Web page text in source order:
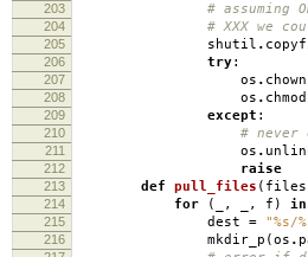
203 # assuming
204 # XXX we
205 shutil .
206 try:
207 os . chown
208 os . chmod
209 except :
210 # never
211 os .
212 raise
213 def pull_files ( files
214 for ( , , f ) in
215 dest = "%s/
216 mkdir_p (os .